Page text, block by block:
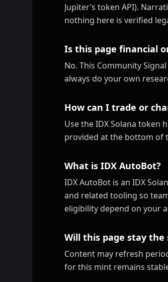
Jupiter’s token API).
nothing here is verified
Is this page financial
No. This Community
always do your own
How can I trade or
Use the IDX Solana token
provided at the bottom of
What is IDX AutoBot?
IDX AutoBot is an IDX
and related tooling so
eligibility depend on your
Will this page stay the
Content may refresh
for this mint remains